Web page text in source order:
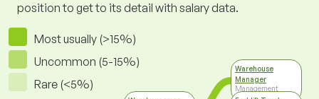
position to get to its detail with salary data.
Most usually (>15%)
Uncommon (5-15%)
Rare (<5%)
Warehouse
Manager
Management